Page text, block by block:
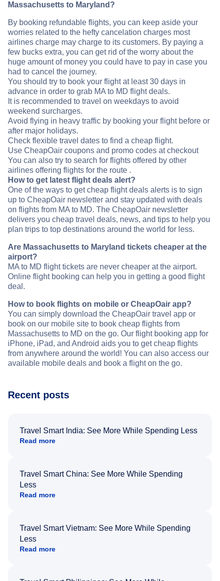
Massachusetts to Maryland?
By booking refundable flights, you can keep aside your
worries related to the hefty cancelation charges most
airlines charge may charge to its customers. By paying a
few bucks extra, you can get rid of the worry about the
huge amount of money you could have to pay in case you
had to cancel the journey.
You should try to book your flight at least 30 days in
advance in order to grab MA to MD flight deals.
It is recommended to travel on weekdays to avoid
weekend surcharges.
Avoid flying in heavy traffic by booking your flight before or
after major holidays.
Check flexible travel dates to find a cheap flight.
Use CheapOair coupons and promo codes at checkout
You can also try to search for flights offered by other
airlines offering flights for the route .
How to get latest flight deals alert?
One of the ways to get cheap flight deals alerts is to sign
up to CheapOair newsletter and stay updated with deals
on flights from MA to MD. The CheapOair newsletter
delivers you cheap travel deals, news, and tips to help you
plan trips to top destinations around the world for less.
Are Massachusetts to Maryland tickets cheaper at the
airport?
MA to MD flight tickets are never cheaper at the airport.
Online flight booking can help you in getting a good flight
deal.
How to book flights on mobile or CheapOair app?
You can simply download the CheapOair travel app or
book on our mobile site to book cheap flights from
Massachusetts to MD on the go. Our flight booking app for
iPhone, iPad, and Android aids you to get cheap flights
from anywhere around the world! You can also access our
available mobile deals and book a flight on the go.
Recent posts
Travel Smart India: See More While Spending Less
Read more
Travel Smart China: See More While Spending
Less
Read more
Travel Smart Vietnam: See More While Spending
Less
Read more